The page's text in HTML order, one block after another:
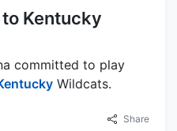
Kentucky
committed to play
Wildcats.
Share